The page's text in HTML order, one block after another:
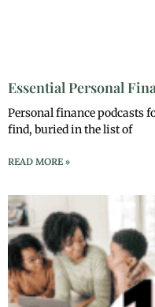
Essential Personal
Personal finance podcasts
find, buried in the list of
READ MORE »